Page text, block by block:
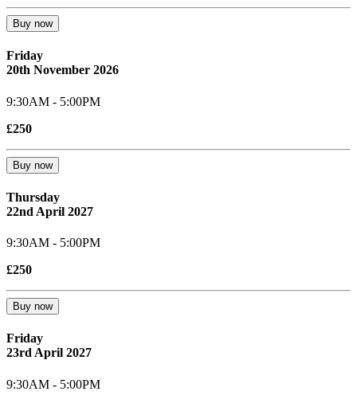
Buy now
Friday
20th November 2026
9:30AM - 5:00PM
£250
Buy now
Thursday
22nd April 2027
9:30AM - 5:00PM
£250
Buy now
Friday
23rd April 2027
9:30AM - 5:00PM